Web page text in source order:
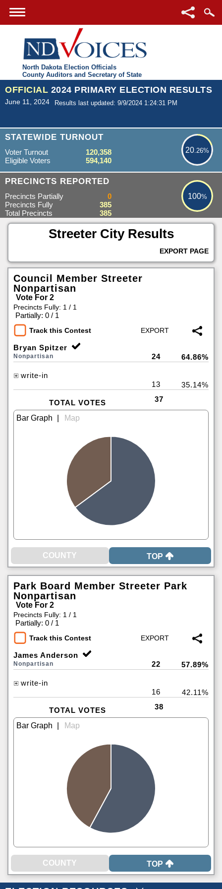
North Dakota Election Officials
County Auditors and Secretary of State
OFFICIAL 2024 PRIMARY ELECTION RESULTS
June 11, 2024 Results last updated: 9/9/2024 1:24:31 PM
STATEWIDE TURNOUT
20.26%
20.26%
Voter Turnout
120,358
Eligible Voters
594,140
PRECINCTS REPORTED 100%
100%
Precincts Partially
0
Precincts Fully
385
Total Precincts
385
Streeter City Results
EXPORT PAGE
Council Member Streeter
Nonpartisan
Vote For 2
Precincts Fully: 1 / 1
Partially: 0 / 1
Track this Contest
Bryan Spitzer
Nonpartisan 24 64.86%
write-in
13
35.14%
TOTAL VOTES 37
TOP
Park Board Member Streeter Park
Nonpartisan
Vote For 2
Precincts Fully: 1 / 1
Partially: 0 / 1
Track this Contest
James Anderson
Nonpartisan 22 57.89%
write-in
16
42.11%
TOTAL VOTES 38
TOP